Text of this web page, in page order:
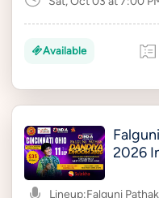
Available
2026
Lineup:Falguni Pathak